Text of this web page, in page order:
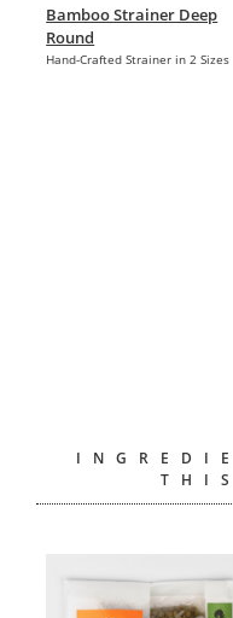
Bamboo Strainer Deep
Round
Hand-Crafted Strainer in 2 Sizes